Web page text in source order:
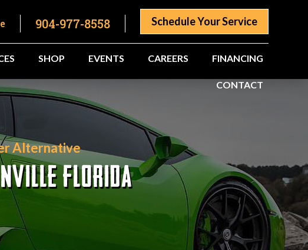
Schedule Your Service
904-977-8558
SHOP EVENTS CAREERS FINANCING
CONTACT
Alternative
FLORIDA